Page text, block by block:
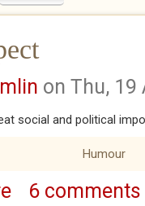
on Thu, 19
social and political
Humour
about The suspect
6 comments